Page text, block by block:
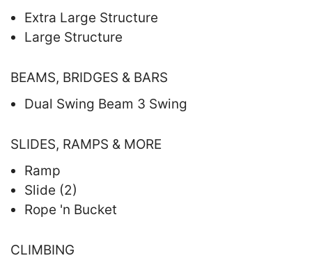
Extra Large Structure
Large Structure
BEAMS, BRIDGES & BARS
Dual Swing Beam 3 Swing
SLIDES, RAMPS & MORE
Ramp
Slide (2)
Rope 'n Bucket
CLIMBING